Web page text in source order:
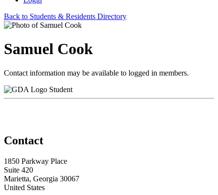
Back to Students & Residents Directory
Samuel Cook
Contact information may be available to logged in members.
Student
Contact
1850 Parkway Place
Suite 420
Marietta, Georgia 30067
United States